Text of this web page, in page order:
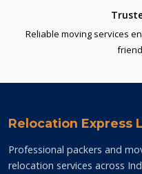
Reliable moving services
Relocation Express
Professional packers and
relocation services across